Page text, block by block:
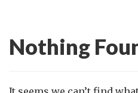
Nothing